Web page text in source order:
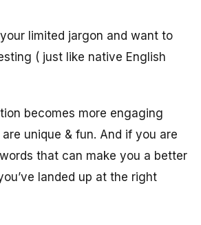
limited jargon and want to
( just like native English
becomes more engaging
unique & fun. And if you are
that can make you a better
landed up at the right